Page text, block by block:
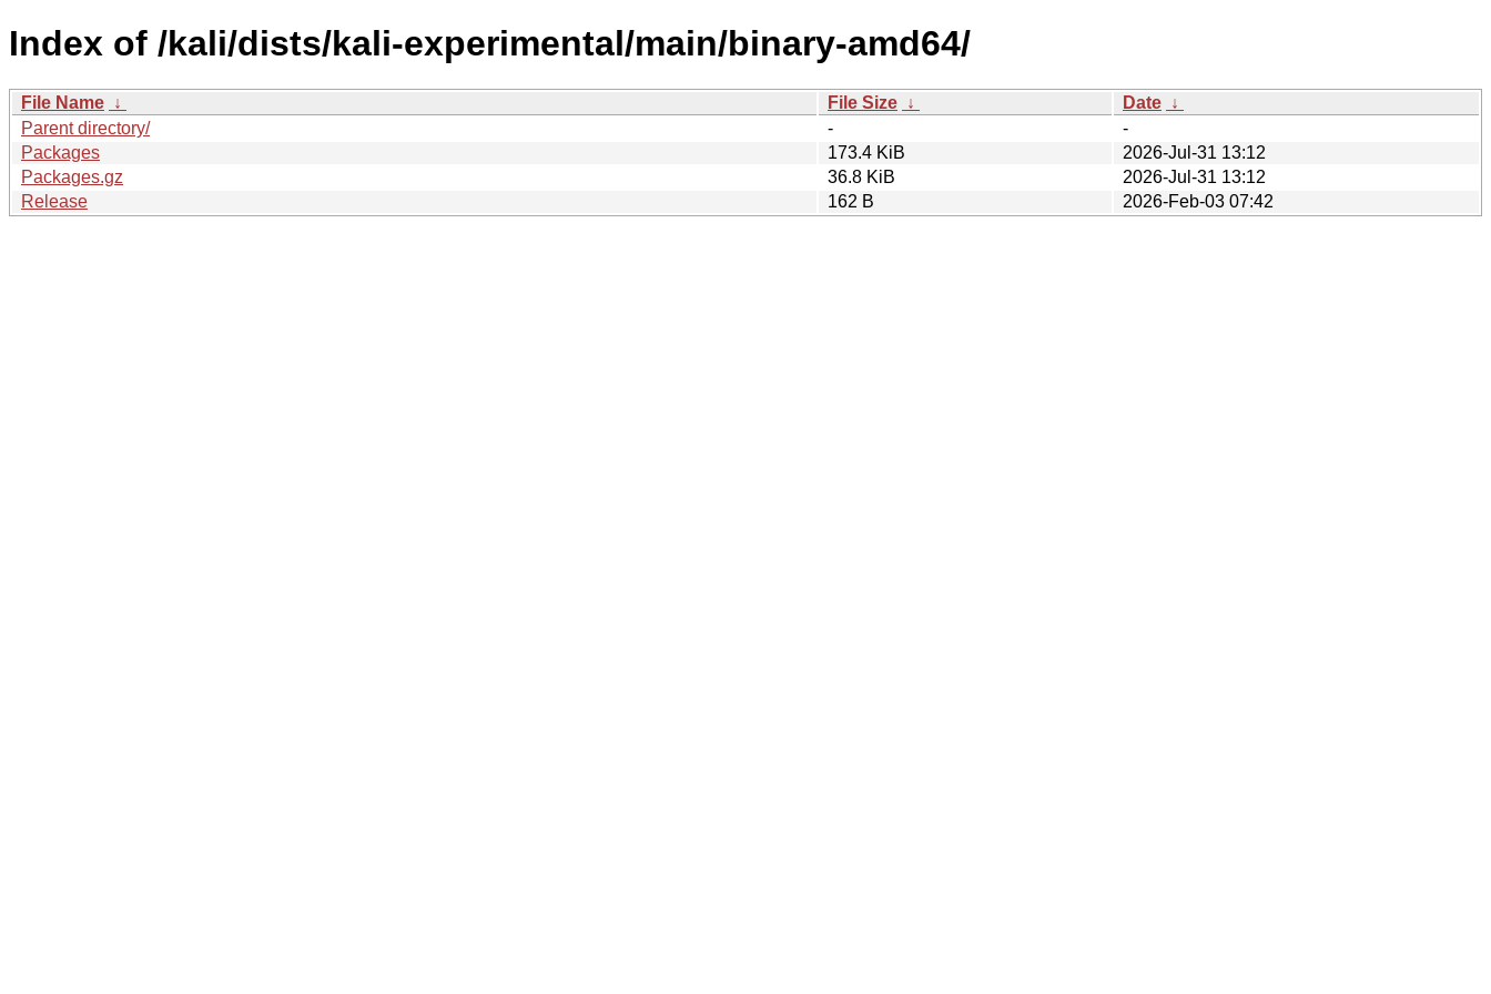
Index of /kali/dists/kali-experimental/main/binary-amd64/
File Name ↓ File Size ↓ Date ↓
Parent directory/
-
-
Packages
173.4 KiB
2026-Jul-31 13:12
Packages.gz
36.8 KiB
2026-Jul-31 13:12
Release
162 B 2026-Feb-03 07:42